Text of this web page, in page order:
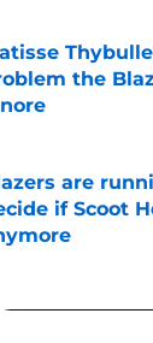
the
by on Invalid
are
if Scoot
by on Invalid